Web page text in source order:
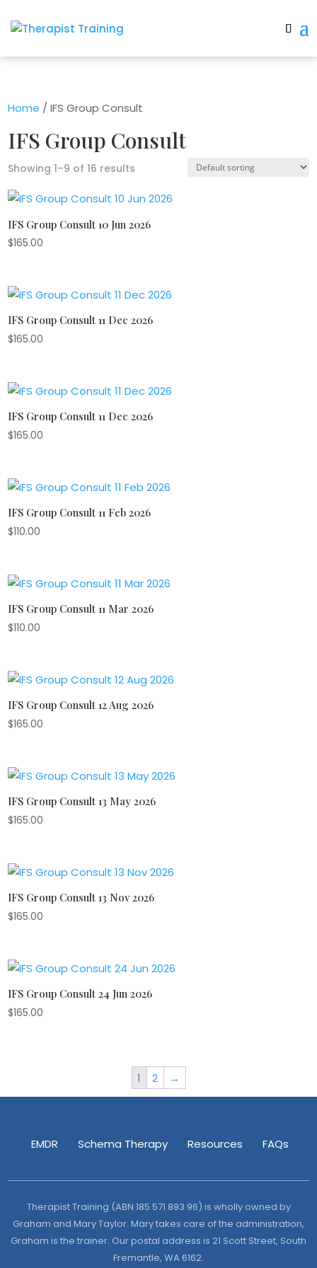
Home / IFS Group Consult
IFS Group Consult
Showing 1–9 of 16 results
IFS Group Consult 10 Jun 2026
$165.00
IFS Group Consult 11 Dec 2026
$165.00
IFS Group Consult 11 Dec 2026
$165.00
IFS Group Consult 11 Feb 2026
$110.00
IFS Group Consult 11 Mar 2026
$110.00
IFS Group Consult 12 Aug 2026
$165.00
IFS Group Consult 13 May 2026
$165.00
IFS Group Consult 13 Nov 2026
$165.00
IFS Group Consult 24 Jun 2026
$165.00
1 2 →
EMDR Schema Therapy Resources FAQs
Therapist Training (ABN 185 571 893 96) is wholly owned by
Graham and Mary Taylor. Mary takes care of the administration,
Graham is the trainer. Our postal address is 21 Scott Street, South
Fremantle, WA 6162.